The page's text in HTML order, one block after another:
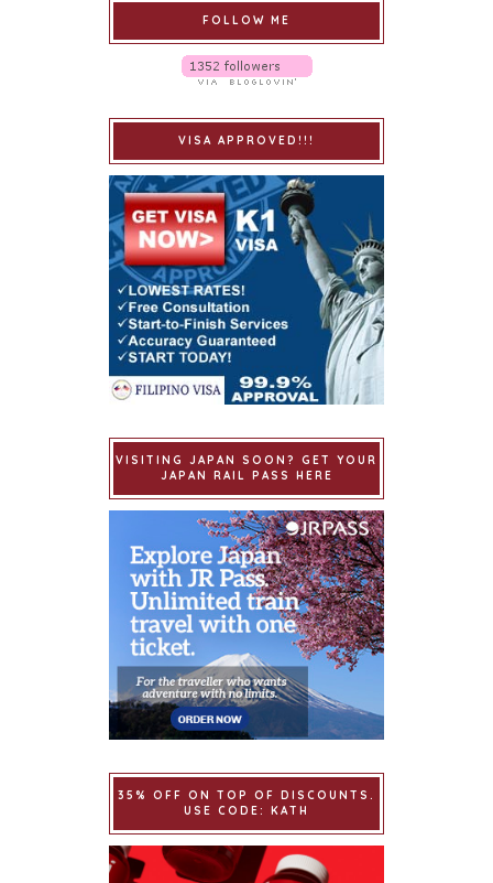
FOLLOW ME
VISA APPROVED!!!
VISITING JAPAN SOON? GET YOUR
JAPAN RAIL PASS HERE
35% OFF ON TOP OF DISCOUNTS.
USE CODE: KATH